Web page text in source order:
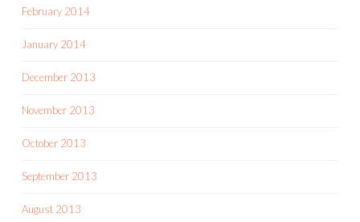
February 2014
January 2014
December 2013
November 2013
October 2013
September 2013
August 2013